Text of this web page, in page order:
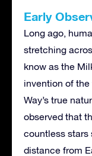
Early
Long ago,
stretching
know as the
invention of
Way’s true
observed that
countless stars
distance from